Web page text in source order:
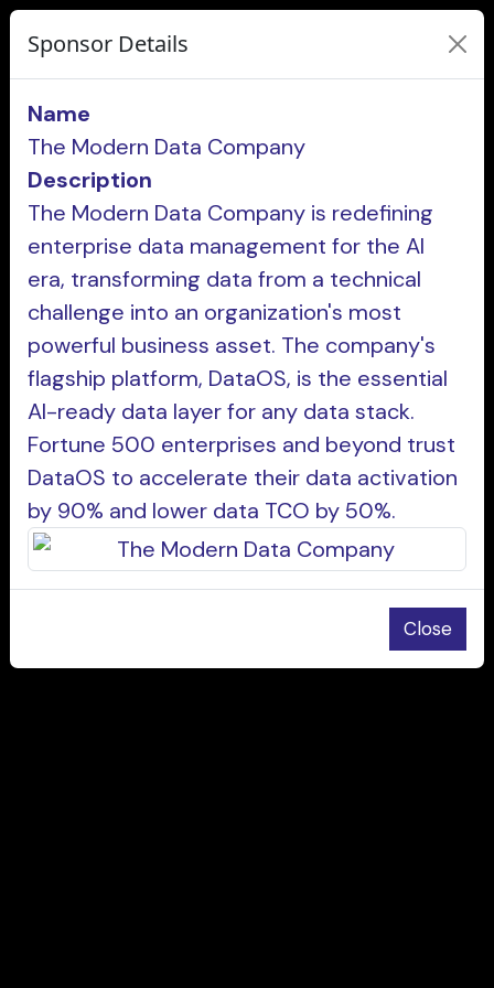
Sponsor Details
Name
The Modern Data Company
Description
The Modern Data Company is redefining
enterprise data management for the AI
era, transforming data from a technical
challenge into an organization's most
powerful business asset. The company's
flagship platform, DataOS, is the essential
AI-ready data layer for any data stack.
Fortune 500 enterprises and beyond trust
DataOS to accelerate their data activation
by 90% and lower data TCO by 50%.
Close